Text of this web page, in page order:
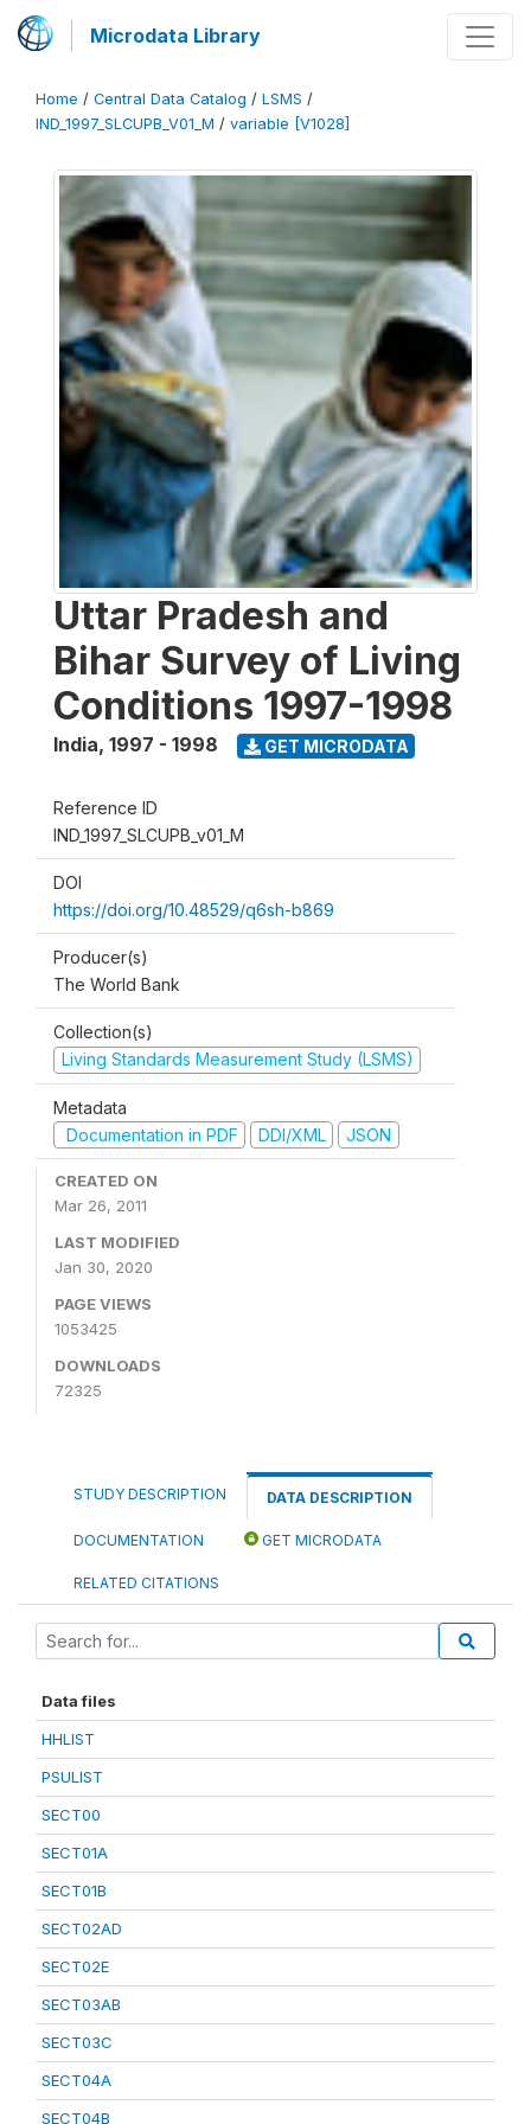
Microdata Library
Home / Central Data Catalog / LSMS /
IND_1997_SLCUPB_V01_M / variable [V1028]
Uttar Pradesh and
Bihar Survey of Living
Conditions 1997-1998
India, 1997 - 1998 GET MICRODATA
Reference ID
IND_1997_SLCUPB_v01_M
DOI
https://doi.org/10.48529/q6sh-b869
Producer(s)
The World Bank
Collection(s)
Living Standards Measurement Study (LSMS)
Metadata
Documentation in PDF
DDI/XML JSON
CREATED ON
Mar 26, 2011
LAST MODIFIED
Jan 30, 2020
PAGE VIEWS
1053425
DOWNLOADS
72325
STUDY DESCRIPTION DATA DESCRIPTION
DOCUMENTATION GET MICRODATA
RELATED CITATIONS
Data files
HHLIST
PSULIST
SECT00
SECT01A
SECT01B
SECT02AD
SECT02E
SECT03AB
SECT03C
SECT04A
SECT04B